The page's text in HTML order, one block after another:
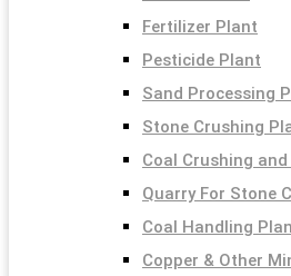
Fertilizer Plant
Pesticide Plant
Sand Processing
Stone Crushing
Coal Crushing
Quarry For Stone
Coal Handling
Copper & Other